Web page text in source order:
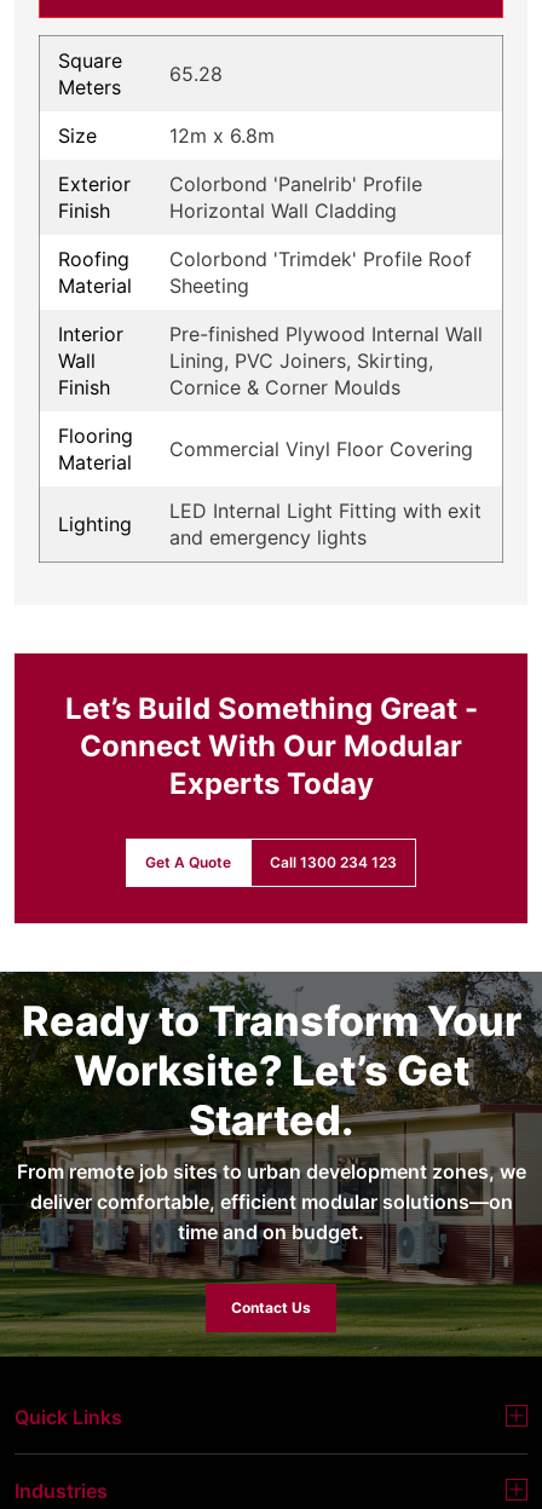
Square
Meters
65.28
Size
12m x 6.8m
Exterior
Finish
Colorbond 'Panelrib' Profile
Horizontal Wall Cladding
Roofing
Material
Colorbond 'Trimdek' Profile Roof
Sheeting
Interior
Wall
Finish
Pre-finished Plywood Internal Wall
Lining, PVC Joiners, Skirting,
Cornice & Corner Moulds
Flooring
Material
Commercial Vinyl Floor Covering
Lighting
LED Internal Light Fitting with exit
and emergency lights
Let’s Build Something Great -
Connect With Our Modular
Experts Today
Get A Quote Call 1300 234 123
Ready to Transform Your
Worksite? Let’s Get
Started.
From remote job sites to urban development zones, we
deliver comfortable, efficient modular solutions—on
time and on budget.
Contact Us
Industries
Quick Links